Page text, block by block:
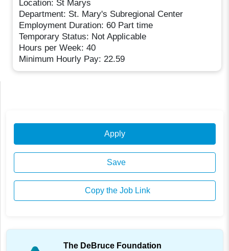
Location: St Marys
Department: St. Mary's Subregional Center
Employment Duration: 60 Part time
Temporary Status: Not Applicable
Hours per Week: 40
Minimum Hourly Pay: 22.59
Apply
Save
Copy the Job Link
The DeBruce Foundation